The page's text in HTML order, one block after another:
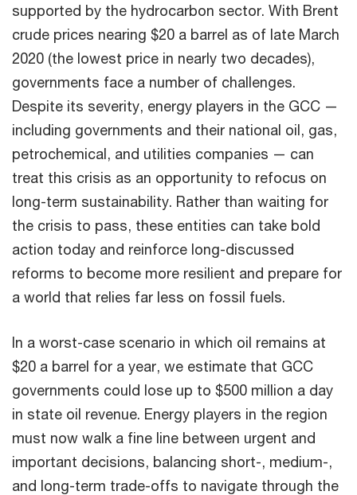
supported by the hydrocarbon sector. With Brent
crude prices nearing $20 a barrel as of late March
2020 (the lowest price in nearly two decades),
governments face a number of challenges.
Despite its severity, energy players in the GCC —
including governments and their national oil, gas,
petrochemical, and utilities companies — can
treat this crisis as an opportunity to refocus on
long-term sustainability. Rather than waiting for
the crisis to pass, these entities can take bold
action today and reinforce long-discussed
reforms to become more resilient and prepare for
a world that relies far less on fossil fuels.
In a worst-case scenario in which oil remains at
$20 a barrel for a year, we estimate that GCC
governments could lose up to $500 million a day
in state oil revenue. Energy players in the region
must now walk a fine line between urgent and
important decisions, balancing short-, medium-,
and long-term trade-offs to navigate through the